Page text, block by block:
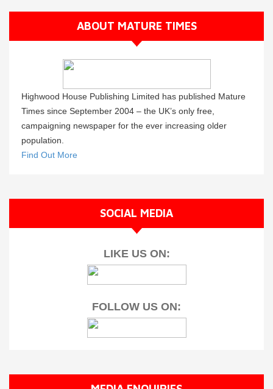
ABOUT MATURE TIMES
Highwood House Publishing Limited has published Mature
Times since September 2004 – the UK’s only free,
campaigning newspaper for the ever increasing older
population.
Find Out More
SOCIAL MEDIA
LIKE US ON:
FOLLOW US ON: